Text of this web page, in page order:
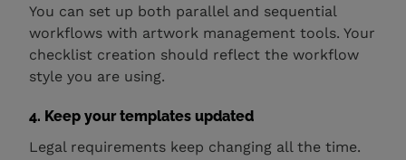
You can set up both parallel and sequential
workflows with artwork management tools. Your
checklist creation should reflect the workflow
style you are using.
4. Keep your templates updated
Legal requirements keep changing all the time.